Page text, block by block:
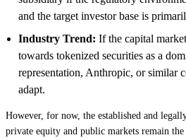
and the target investor base is
Industry Trend: If the capital
towards tokenized securities as a
representation, Anthropic, or similar
adapt.
However, for now, the established and
private equity and public markets remain